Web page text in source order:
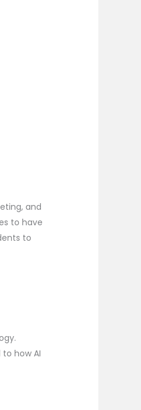
and
to have
to
how AI